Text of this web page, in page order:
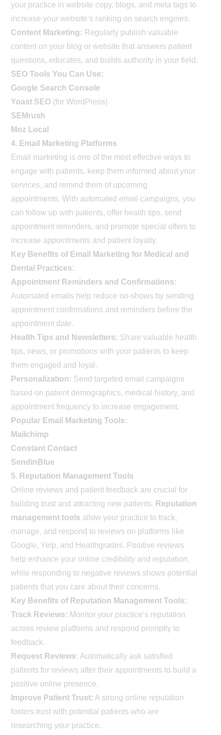
your practice in website copy, blogs, and meta tags to
increase your website’s ranking on search engines.
Content Marketing: Regularly publish valuable
content on your blog or website that answers patient
questions, educates, and builds authority in your field.
SEO Tools You Can Use:
Google Search Console
Yoast SEO (for WordPress)
SEMrush
Moz Local
4. Email Marketing Platforms
Email marketing is one of the most effective ways to
engage with patients, keep them informed about your
services, and remind them of upcoming
appointments. With automated email campaigns, you
can follow up with patients, offer health tips, send
appointment reminders, and promote special offers to
increase appointments and patient loyalty.
Key Benefits of Email Marketing for Medical and
Dental Practices:
Appointment Reminders and Confirmations:
Automated emails help reduce no-shows by sending
appointment confirmations and reminders before the
appointment date.
Health Tips and Newsletters: Share valuable health
tips, news, or promotions with your patients to keep
them engaged and loyal.
Personalization: Send targeted email campaigns
based on patient demographics, medical history, and
appointment frequency to increase engagement.
Popular Email Marketing Tools:
Mailchimp
Constant Contact
SendinBlue
5. Reputation Management Tools
Online reviews and patient feedback are crucial for
building trust and attracting new patients. Reputation
management tools allow your practice to track,
manage, and respond to reviews on platforms like
Google, Yelp, and Healthgrades. Positive reviews
help enhance your online credibility and reputation,
while responding to negative reviews shows potential
patients that you care about their concerns.
Key Benefits of Reputation Management Tools:
Track Reviews: Monitor your practice’s reputation
across review platforms and respond promptly to
feedback.
Request Reviews: Automatically ask satisfied
patients for reviews after their appointments to build a
positive online presence.
Improve Patient Trust: A strong online reputation
fosters trust with potential patients who are
researching your practice.